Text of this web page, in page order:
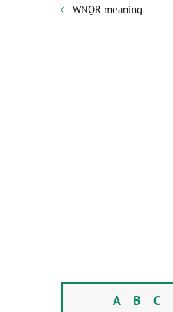
WNQR meaning
A B C